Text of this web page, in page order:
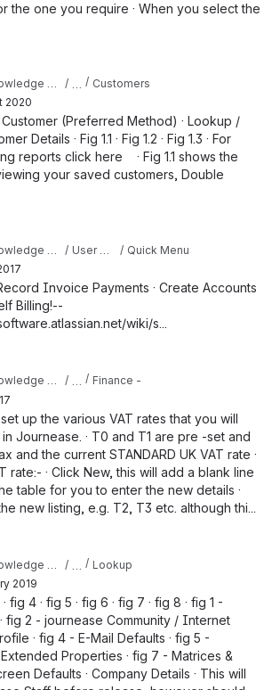
the one you require · When you select the
Journease Public Knowledge Base Customers
2020
(Preferred Method) · Lookup /
Details · Fig 1.1 · Fig 1.2 · Fig 1.3 · For
reports click here · Fig 1.1 shows the
your saved customers, Double
Quick Menu
Invoice Payments · Create Accounts
Billing!--
wiki/s...
Journease Public Knowledge Base Finance -
up the various VAT rates that you will
Journease. · T0 and T1 are pre -set and
and the current STANDARD UK VAT rate ·
rate:- · Click New, this will add a blank line
table for you to enter the new details ·
new listing, e.g. T2, T3 etc. although thi...
Lookup
2019
· fig 4 · fig 5 · fig 6 · fig 7 · fig 8 · fig 1 -
fig 2 - journease Community / Internet
· fig 4 - E-Mail Defaults · fig 5 -
Properties · fig 7 - Matrices &
Defaults · Company Details · This will